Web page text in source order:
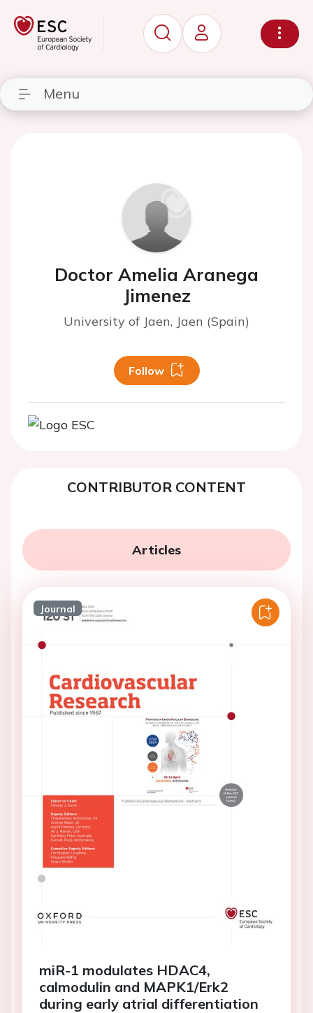
Menu
Doctor Amelia Aranega
Jimenez
University of Jaen, Jaen (Spain)
Follow
CONTRIBUTOR CONTENT
Articles
Journal
miR-1 modulates HDAC4,
calmodulin and MAPK1/Erk2
during early atrial differentiation